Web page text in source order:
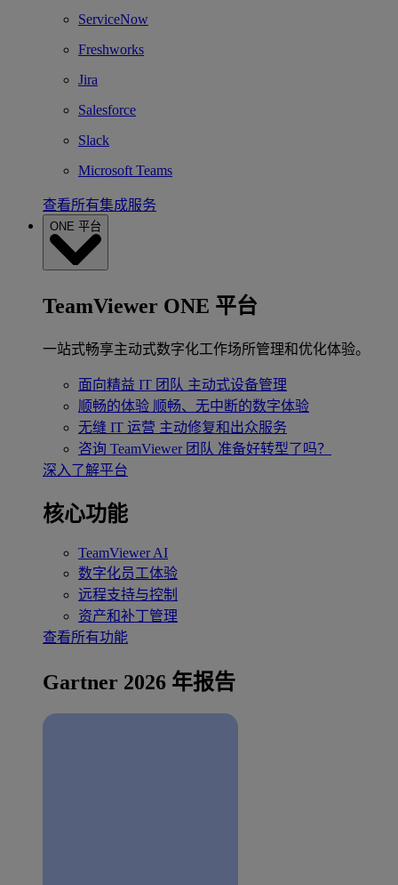
ServiceNow
Freshworks
Jira
Salesforce
Slack
Microsoft Teams
查看所有集成服务
ONE 平台
TeamViewer ONE 平台
一站式畅享主动式数字化工作场所管理和优化体验。
面向精益 IT 团队 主动式设备管理
顺畅的体验 顺畅、无中断的数字体验
无缝 IT 运营 主动修复和出众服务
咨询 TeamViewer 团队 准备好转型了吗？
深入了解平台
核心功能
TeamViewer AI
数字化员工体验
远程支持与控制
资产和补丁管理
查看所有功能
Gartner 2026 年报告